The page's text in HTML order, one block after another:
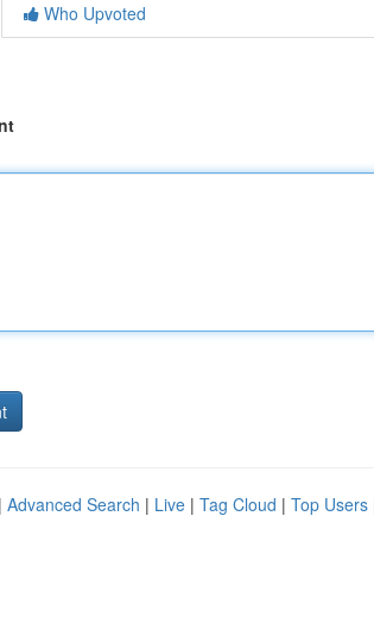
Who Upvoted
Advanced Search | Live | Tag Cloud | Top Users